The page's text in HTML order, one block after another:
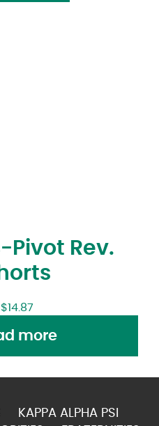
Pivot Rev.
$14.87
more
KAPPA ALPHA PSI